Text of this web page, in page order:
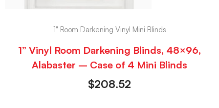
1" Room Darkening Vinyl Mini Blinds
1” Vinyl Room Darkening Blinds, 48×96,
Alabaster – Case of 4 Mini Blinds
$208.52